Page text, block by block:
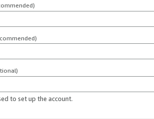
to set up the account.